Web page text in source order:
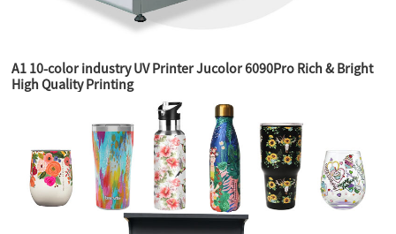
A1 10-color industry UV Printer Jucolor 6090Pro Rich & Bright
High Quality Printing